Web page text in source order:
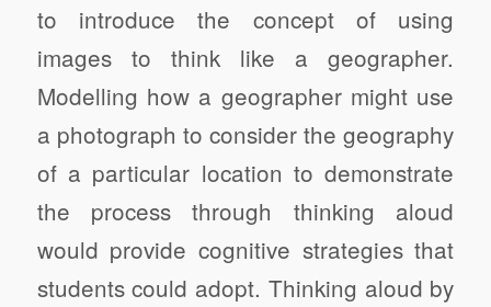
to introduce the concept of using
images to think like a geographer.
Modelling how a geographer might use
a photograph to consider the geography
of a particular location to demonstrate
the process through thinking aloud
would provide cognitive strategies that
students could adopt. Thinking aloud by